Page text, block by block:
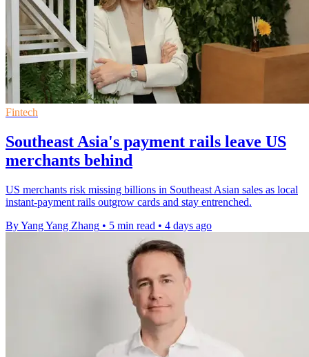
Fintech
Southeast Asia's payment rails leave US
merchants behind
US merchants risk missing billions in Southeast Asian sales as local
instant-payment rails outgrow cards and stay entrenched.
By Yang Yang Zhang • 5 min read • 4 days ago